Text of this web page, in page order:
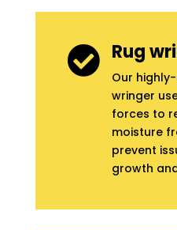
 Rug
Our
wringer
forces to
moisture
prevent
growth